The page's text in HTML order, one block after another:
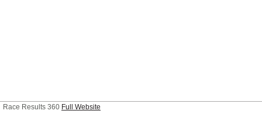
Race Results 360 Full Website